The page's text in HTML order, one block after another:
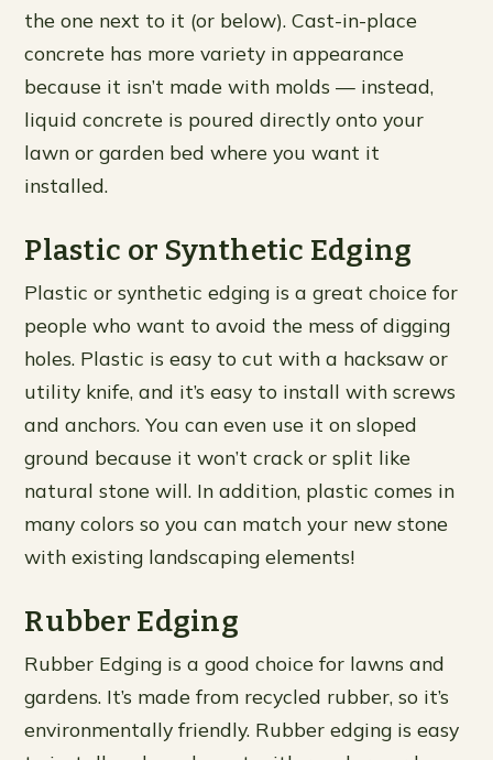
the one next to it (or below). Cast-in-place
concrete has more variety in appearance
because it isn’t made with molds — instead,
liquid concrete is poured directly onto your
lawn or garden bed where you want it
installed.
Plastic or Synthetic Edging
Plastic or synthetic edging is a great choice for
people who want to avoid the mess of digging
holes. Plastic is easy to cut with a hacksaw or
utility knife, and it’s easy to install with screws
and anchors. You can even use it on sloped
ground because it won’t crack or split like
natural stone will. In addition, plastic comes in
many colors so you can match your new stone
with existing landscaping elements!
Rubber Edging
Rubber Edging is a good choice for lawns and
gardens. It’s made from recycled rubber, so it’s
environmentally friendly. Rubber edging is easy